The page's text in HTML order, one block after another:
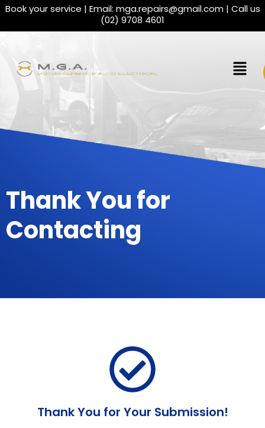
Book your service | Email: mga.repairs@gmail.com| Call us
(02) 9708 4601
Thank You for
Contacting
Thank You for Your Submission!